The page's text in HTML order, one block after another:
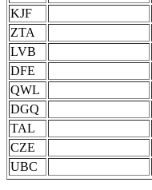
KJF
ZTA
LVB
DFE
QWL
DGQ
TAL
CZE
UBC